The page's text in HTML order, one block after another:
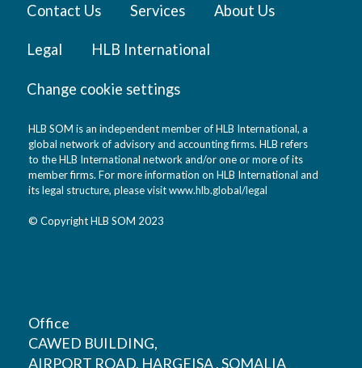
Contact Us Services About Us
Legal HLB International
Change cookie settings
HLB SOM is an independent member of HLB International, a
global network of advisory and accounting firms. HLB refers
to the HLB International network and/or one or more of its
member firms. For more information on HLB International and
its legal structure, please visitwww.hlb.global/legal
© Copyright HLB SOM 2023
Office
CAWED BUILDING,
AIRPORT ROAD, HARGEISA , SOMALIA